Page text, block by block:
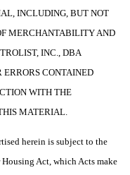
INCLUDING, BUT NOT
MERCHANTABILITY AND
INC., DBA
CONTAINED
WITH THE
MATERIAL.
herein is subject to the
Act, which Acts make